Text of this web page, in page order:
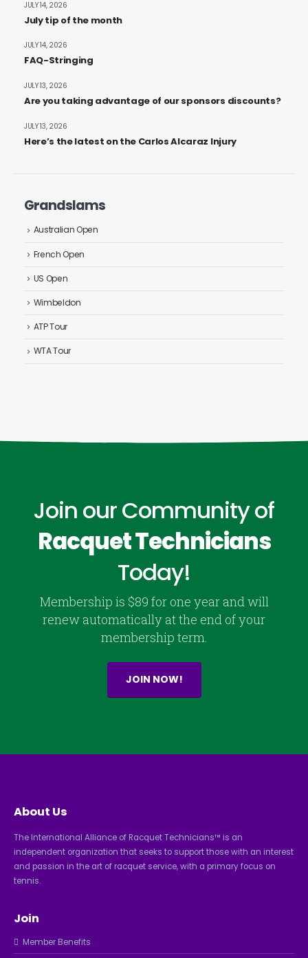
July tip of the month
JULY 14, 2026
FAQ-Stringing
JULY 14, 2026
Are you taking advantage of our sponsors discounts?
JULY 13, 2026
Here’s the latest on the Carlos Alcaraz Injury
JULY 13, 2026
Grandslams
Australian Open
French Open
US Open
Wimbeldon
ATP Tour
WTA Tour
Join our Community of
Racquet Technicians
Today!
Membership is $89 for one year and will
renew automatically at the end of your
membership term.
JOIN NOW!
About Us
The International Alliance of Racquet Technicians™ is an
independent organization that seeks to support those with an interest
and passion in the art of racquet service, with a primary focus on
tennis.
Join
Member Benefits